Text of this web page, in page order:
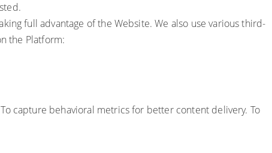
full advantage of the Website. We also use various third-
the Platform:
capture behavioral metrics for better content delivery. To